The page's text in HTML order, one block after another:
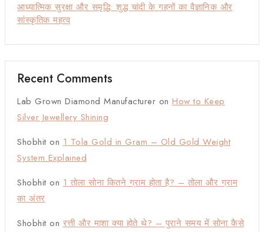
आध्यात्मिक सुरक्षा और समृद्धि: शुद्ध चांदी के गहनों का वैज्ञानिक और
सांस्कृतिक महत्व
Recent Comments
Lab Grown Diamond Manufacturer on How to Keep
Silver Jewellery Shining
Shobhit on 1 Tola Gold in Gram – Old Gold Weight
System Explained
Shobhit on 1 तोला सोना कितने ग्राम होता है? – तोला और ग्राम
का अंतर
Shobhit on रत्ती और माशा क्या होते थे? – पुराने समय में सोना कैसे